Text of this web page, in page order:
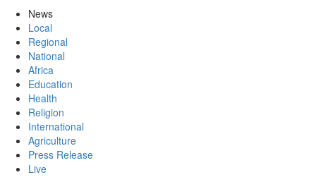
News
Local
Regional
National
Africa
Education
Health
Religion
International
Agriculture
Press Release
Live